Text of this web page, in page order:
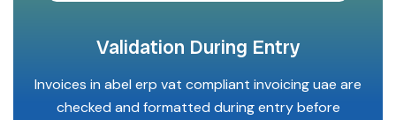
Validation During Entry
Invoices in abel erp vat compliant invoicing uae are
checked and formatted during entry before